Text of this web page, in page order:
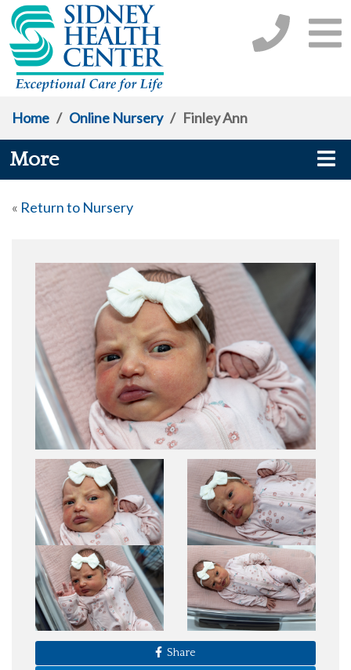
Home / Online Nursery/ Finley Ann
More
« Return to Nursery
Share